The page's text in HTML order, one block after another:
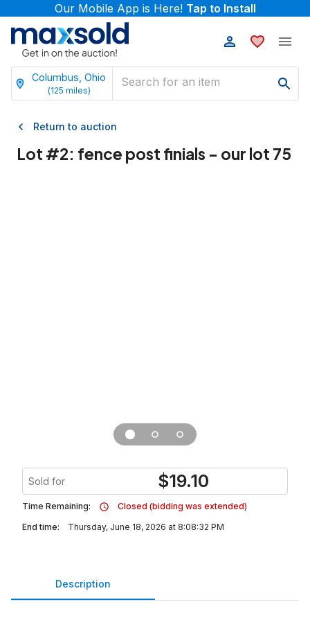
Our Mobile App is Here! Tap to Install
Columbus, Ohio
(125 miles)
Return to auction
Lot #2: fence post finials - our lot 75
Sold for $19.10
Time Remaining:
Closed (bidding was extended)
End time:
Thursday, June 18, 2026 at 8:08:32 PM
Description